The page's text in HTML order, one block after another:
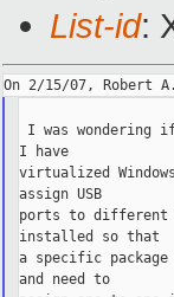
List-id:
I was wondering
I have
virtualized
assign USB
ports to different
installed so that
a specific package
and need to